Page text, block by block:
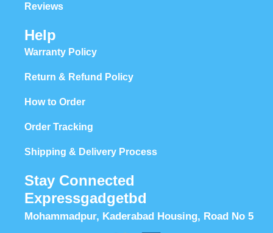
Reviews
Help
Warranty Policy
Return & Refund Policy
How to Order
Order Tracking
Shipping & Delivery Process
Stay Connected
Expressgadgetbd
Mohammadpur, Kaderabad Housing, Road No 5